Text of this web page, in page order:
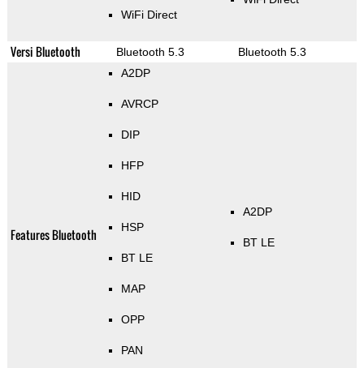
WiFi Direct
Versi Bluetooth Bluetooth 5.3 Bluetooth 5.3
Features Bluetooth
A2DP
AVRCP
DIP
HFP
HID
HSP
BT LE
MAP
OPP
PAN
A2DP
BT LE